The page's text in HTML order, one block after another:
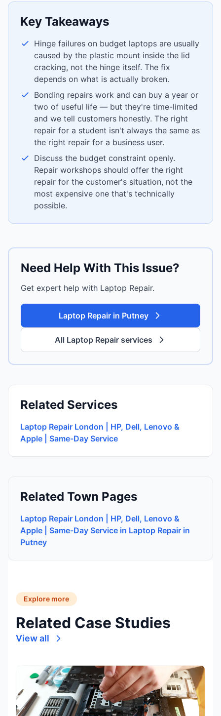
Key Takeaways
Hinge failures on budget laptops are usually
caused by the plastic mount inside the lid
cracking, not the hinge itself. The fix
depends on what is actually broken.
Bonding repairs work and can buy a year or
two of useful life — but they're time-limited
and we tell customers honestly. The right
repair for a student isn't always the same as
the right repair for a business user.
Discuss the budget constraint openly.
Repair workshops should offer the right
repair for the customer's situation, not the
most expensive one that's technically
possible.
Need Help With This Issue?
Get expert help with Laptop Repair.
Laptop Repair in Putney
All Laptop Repair services
Related Services
Laptop Repair London | HP, Dell, Lenovo &
Apple | Same-Day Service
Related Town Pages
Laptop Repair London | HP, Dell, Lenovo &
Apple | Same-Day Service in Laptop Repair in
Putney
Explore more
Related Case Studies
View all